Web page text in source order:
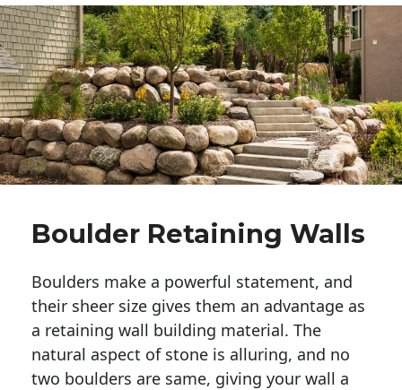
Boulder Retaining Walls
Boulders make a powerful statement, and
their sheer size gives them an advantage as
a retaining wall building material. The
natural aspect of stone is alluring, and no
two boulders are same, giving your wall a